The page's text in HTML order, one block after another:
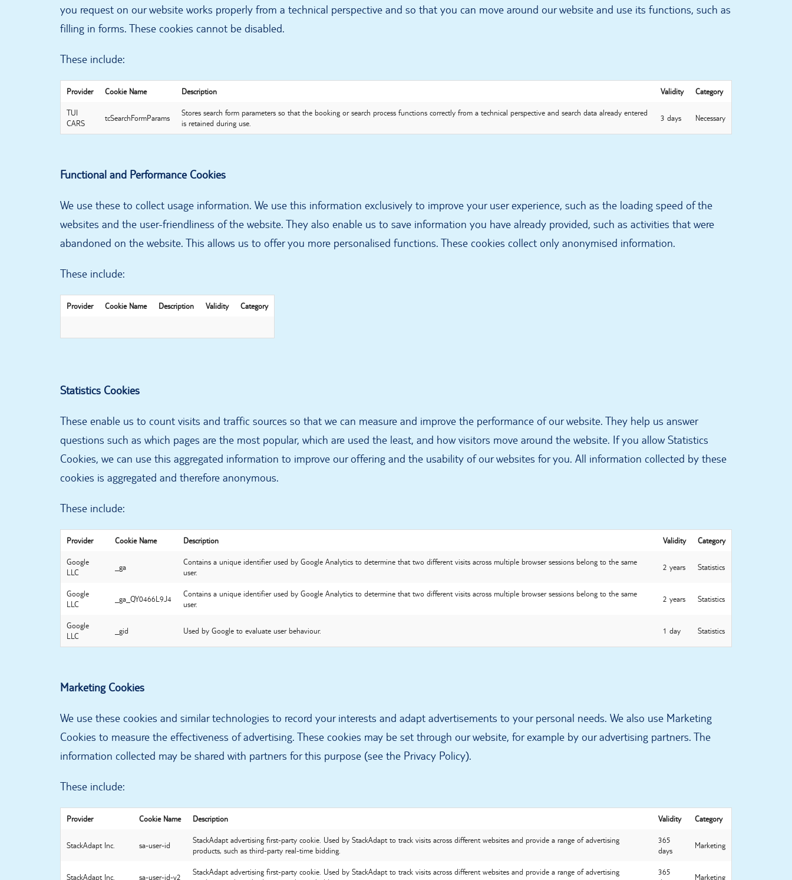
you request on our website works properly from a technical perspective and so that you can move around our website and use its functions, such as
filling in forms. These cookies cannot be disabled.
These include:
Provider Cookie Name Description Validity Category
TUI
CARS
tcSearchFormParams
Stores search form parameters so that the booking or search process functions correctly from a technical perspective and search data already entered
is retained during use.
3 days Necessary
Functional and Performance Cookies
We use these to collect usage information. We use this information exclusively to improve your user experience, such as the loading speed of the
websites and the user-friendliness of the website. They also enable us to save information you have already provided, such as activities that were
abandoned on the website. This allows us to offer you more personalised functions. These cookies collect only anonymised information.
These include:
Provider Cookie Name Description Validity Category
Statistics Cookies
These enable us to count visits and traffic sources so that we can measure and improve the performance of our website. They help us answer
questions such as which pages are the most popular, which are used the least, and how visitors move around the website. If you allow Statistics
Cookies, we can use this aggregated information to improve our offering and the usability of our websites for you. All information collected by these
cookies is aggregated and therefore anonymous.
These include:
Provider Cookie Name Description Validity Category
Google
LLC
_ga
Contains a unique identifier used by Google Analytics to determine that two different visits across multiple browser sessions belong to the same
user.
2 years Statistics
Google
LLC
_ga_QY0466L9J4
Contains a unique identifier used by Google Analytics to determine that two different visits across multiple browser sessions belong to the same
user.
2 years Statistics
Google
LLC
_gid Used by Google to evaluate user behaviour. 1 day Statistics
Marketing Cookies
We use these cookies and similar technologies to record your interests and adapt advertisements to your personal needs. We also use Marketing
Cookies to measure the effectiveness of advertising. These cookies may be set through our website, for example by our advertising partners. The
information collected may be shared with partners for this purpose (see the Privacy Policy).
These include:
Provider Cookie Name Description Validity Category
StackAdapt Inc. sa-user-id
StackAdapt advertising first-party cookie. Used by StackAdapt to track visits across different websites and provide a range of advertising
products, such as third-party real-time bidding.
365
days
Marketing
StackAdapt Inc. sa-user-id-v2
StackAdapt advertising first-party cookie. Used by StackAdapt to track visits across different websites and provide a range of advertising
365
Marketing